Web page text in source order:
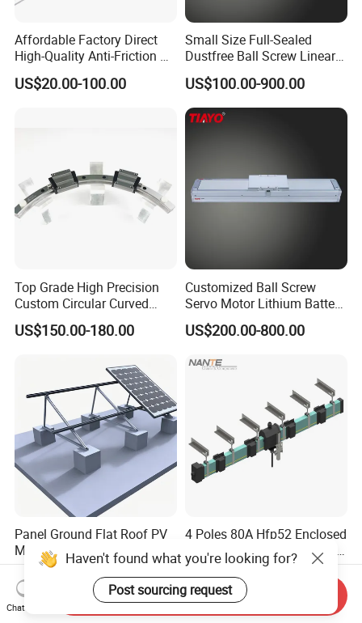
Affordable Factory Direct
High-Quality Anti-Friction P
Level and Sp Level Linear
Guide Rail
US$20.00-100.00
Small Size Full-Sealed
Dustfree Ball Screw Linear
Axis
US$100.00-900.00
Top Grade High Precision
Custom Circular Curved
Saw Guide Unit with
Matching Curved Rail &
Equipment (Smooth Curved
Movement, Anti-Corro
US$150.00-180.00
Customized Ball Screw
Servo Motor Lithium Battery
Equipment Linear Actuator
US$200.00-800.00
Panel Ground Flat Roof PV
Mount Solar Racking
Systems
US$0.04-0.06
4 Poles 80A Hfp52 Enclosed
Crane Insulation Conductor
Rail
US$10.00-20.00
Haven't found what you're looking for?
Post sourcing request
Chat Now
Send Inquiry